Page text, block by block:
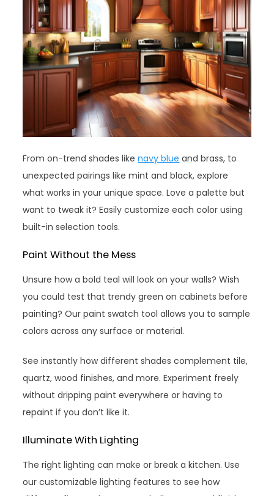
From on-trend shades likenavy blue and brass, to
unexpected pairings like mint and black, explore
what works in your unique space. Love a palette but
want to tweak it? Easily customize each color using
built-in selection tools.
Paint Without the Mess
Unsure how a bold teal will look on your walls? Wish
you could test that trendy green on cabinets before
painting? Our paint swatch tool allows you to sample
colors across any surface or material.
See instantly how different shades complement tile,
quartz, wood finishes, and more. Experiment freely
without dripping paint everywhere or having to
repaint if you don’t like it.
Illuminate With Lighting
The right lighting can make or break a kitchen. Use
our customizable lighting features to see how